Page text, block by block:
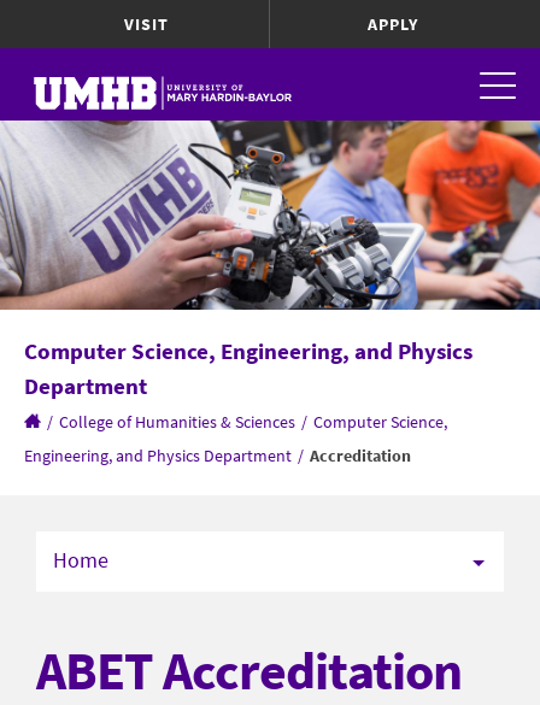
VISIT APPLY
Computer Science, Engineering, and Physics
Department
/ College of Humanities & Sciences / Computer Science,
Engineering, and Physics Department / Accreditation
Home
ABET Accreditation